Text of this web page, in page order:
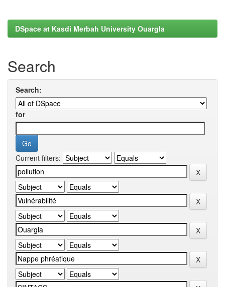
DSpace at Kasdi Merbah University Ouargla
Search
Search:
for
Current filters: